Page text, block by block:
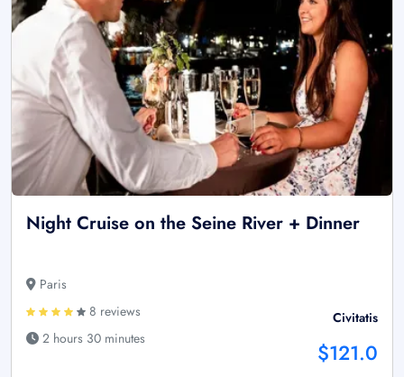
Night Cruise on the Seine River + Dinner
Paris
8 reviews
2 hours 30 minutes
Civitatis
$121.0